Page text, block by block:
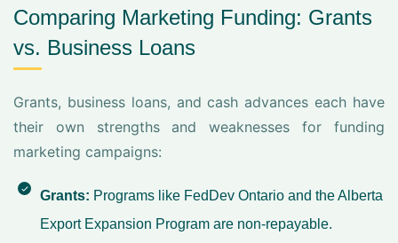
Comparing Marketing Funding: Grants
vs. Business Loans
Grants, business loans, and cash advances each have
their own strengths and weaknesses for funding
marketing campaigns:
Grants: Programs like FedDev Ontario and the Alberta
Export Expansion Program are non-repayable.